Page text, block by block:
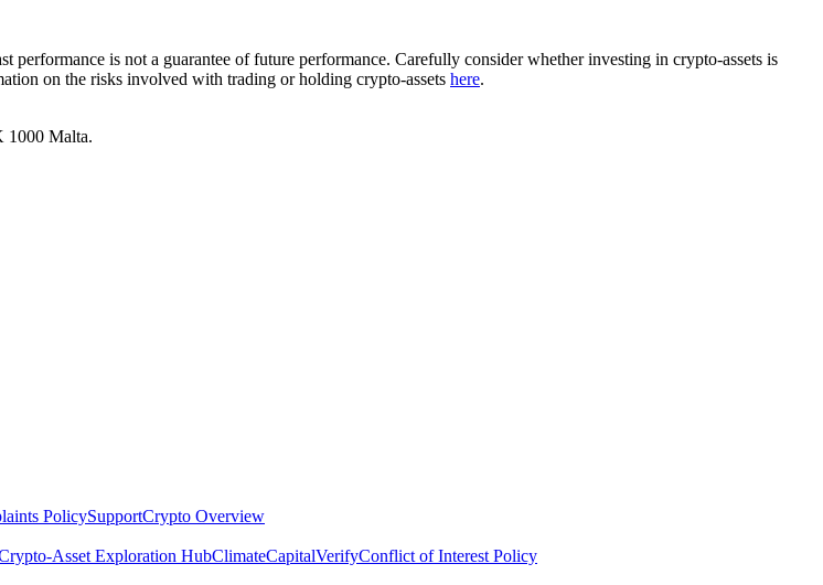
performance is not a guarantee of future performance. Carefully consider whether investing in crypto-assets is
on the risks involved with trading or holding crypto-assets here.
1000 Malta.
PolicySupportCrypto Overview
Asset Exploration HubClimateCapitalVerifyConflict of Interest Policy